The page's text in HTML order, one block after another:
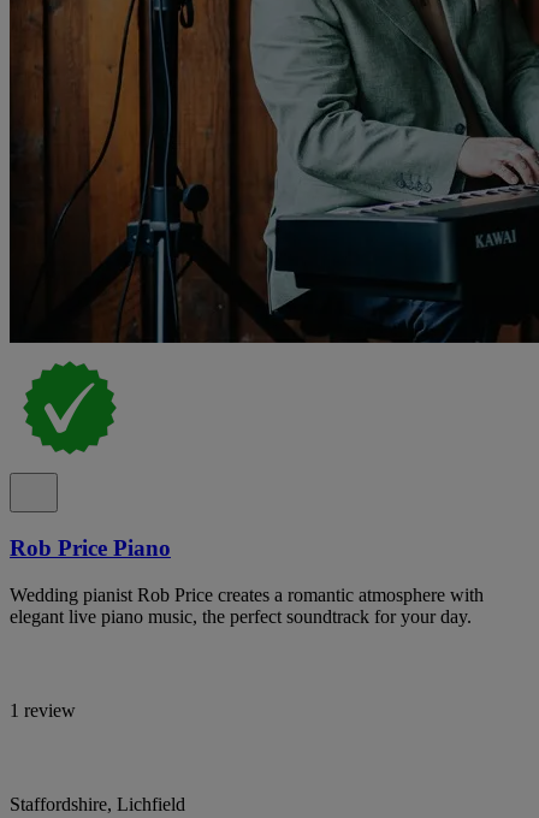
Rob Price Piano
Wedding pianist Rob Price creates a romantic atmosphere with
elegant live piano music, the perfect soundtrack for your day.
1 review
Staffordshire, Lichfield